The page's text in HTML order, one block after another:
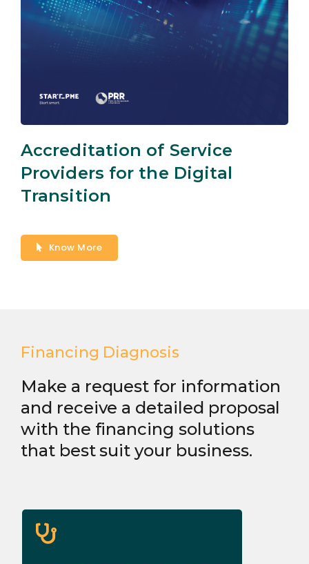
Accreditation of Service
Providers for the Digital
Transition
Know More
Financing Diagnosis
Make a request for information
and receive a detailed proposal
with the financing solutions
that best suit your business.